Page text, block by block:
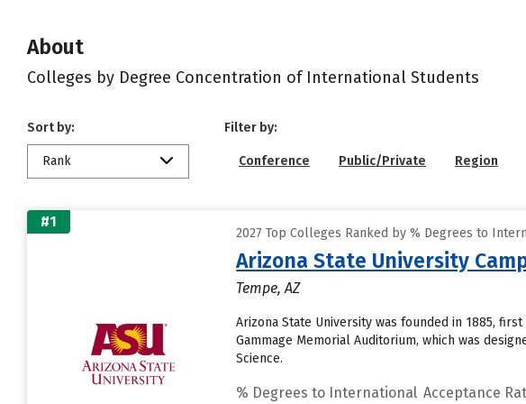
About
Colleges by Degree Concentration of International Students
Sort by:
Rank
Filter by:
Conference Public/Private Region
#1
2027 Top Colleges Ranked by % Degrees to
Arizona State University
Tempe, AZ
Arizona State University was founded in 1885,
Gammage Memorial Auditorium, which was
Science.
% Degrees to International Acceptance